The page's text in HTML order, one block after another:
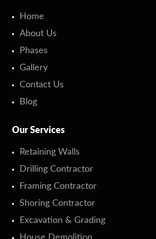
Home
About Us
Phases
Gallery
Contact Us
Blog
Our Services
Retaining Walls
Drilling Contractor
Framing Contractor
Shoring Contractor
Excavation & Grading